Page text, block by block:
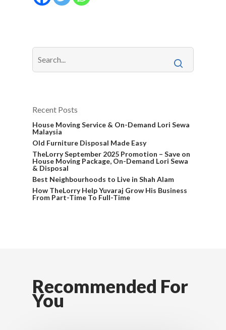
Recent Posts
House Moving Service & On-Demand Lori Sewa
Malaysia
Old Furniture Disposal Made Easy
TheLorry September 2025 Promotion – Save on
House Moving Package, On-Demand Lori Sewa
& Disposal
Best Neighbourhoods to Live in Shah Alam
How TheLorry Help Yuvaraj Grow His Business
From Part-Time To Full-Time
Recommended For
You